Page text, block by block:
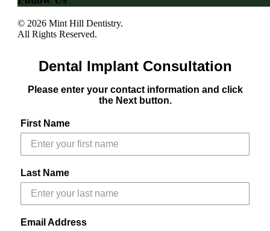
© 2026 Mint Hill Dentistry.
All Rights Reserved.
Dental Implant Consultation
Please enter your contact information and click
the Next button.
First Name
Last Name
Email Address